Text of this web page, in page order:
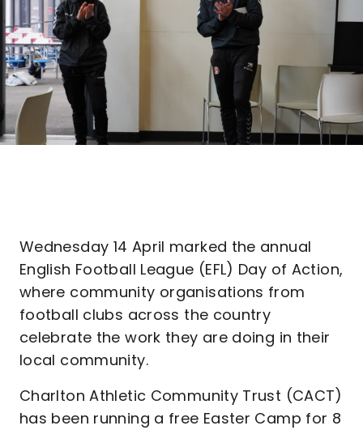
Wednesday 14 April marked the annual
English Football League (EFL) Day of Action,
where community organisations from
football clubs across the country
celebrate the work they are doing in their
local community.
Charlton Athletic Community Trust (CACT)
has been running a free Easter Camp for 8